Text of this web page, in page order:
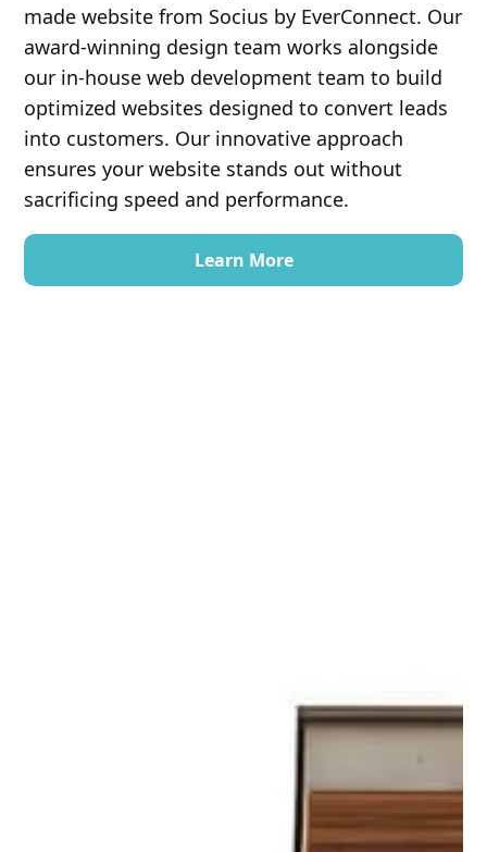
made website from Socius by EverConnect. Our
award-winning design team works alongside
our in-house web development team to build
optimized websites designed to convert leads
into customers. Our innovative approach
ensures your website stands out without
sacrificing speed and performance.
Learn More